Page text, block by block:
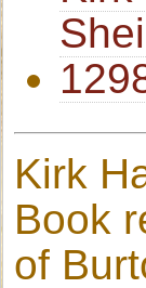
Kirk
Book
of